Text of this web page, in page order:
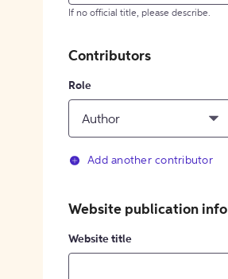
If no official title, please describe.
Contributors
Role
Author
Add another contributor
Website publication info
Website title